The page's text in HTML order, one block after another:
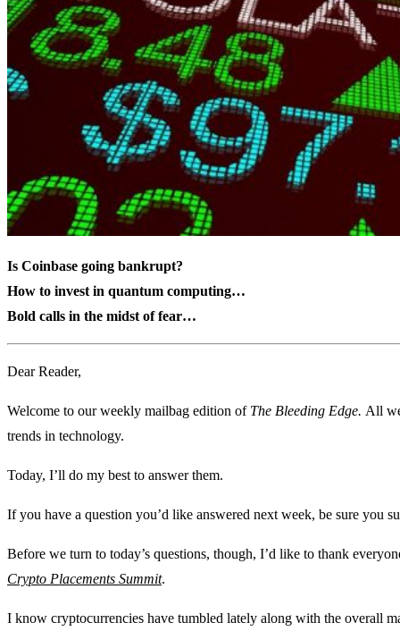
Is Coinbase going bankrupt?
How to invest in quantum computing…
Bold calls in the midst of fear…
Dear Reader,
Welcome to our weekly mailbag edition of The Bleeding Edge. All
trends in technology.
Today, I’ll do my best to answer them.
If you have a question you’d like answered next week, be sure you
Before we turn to today’s questions, though, I’d like to thank
Crypto Placements Summit.
I know cryptocurrencies have tumbled lately along with the overall